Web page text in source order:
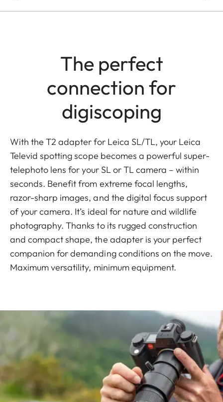
The perfect
connection for
digiscoping
With the T2 adapter for Leica SL/TL, your Leica
Televid spotting scope becomes a powerful super-
telephoto lens for your SL or TL camera – within
seconds. Benefit from extreme focal lengths,
razor-sharp images, and the digital focus support
of your camera. It’s ideal for nature and wildlife
photography. Thanks to its rugged construction
and compact shape, the adapter is your perfect
companion for demanding conditions on the move.
Maximum versatility, minimum equipment.